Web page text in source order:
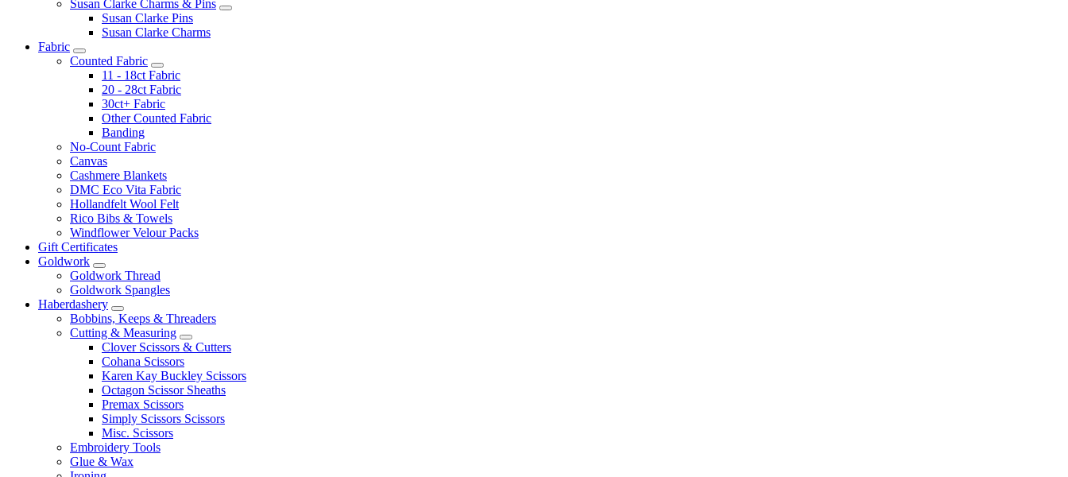
Susan Clarke Charms & Pins
Susan Clarke Pins
Susan Clarke Charms
Fabric
Counted Fabric
11 - 18ct Fabric
20 - 28ct Fabric
30ct+ Fabric
Other Counted Fabric
Banding
No-Count Fabric
Canvas
Cashmere Blankets
DMC Eco Vita Fabric
Hollandfelt Wool Felt
Rico Bibs & Towels
Windflower Velour Packs
Gift Certificates
Goldwork
Goldwork Thread
Goldwork Spangles
Haberdashery
Bobbins, Keeps & Threaders
Cutting & Measuring
Clover Scissors & Cutters
Cohana Scissors
Karen Kay Buckley Scissors
Octagon Scissor Sheaths
Premax Scissors
Simply Scissors Scissors
Misc. Scissors
Embroidery Tools
Glue & Wax